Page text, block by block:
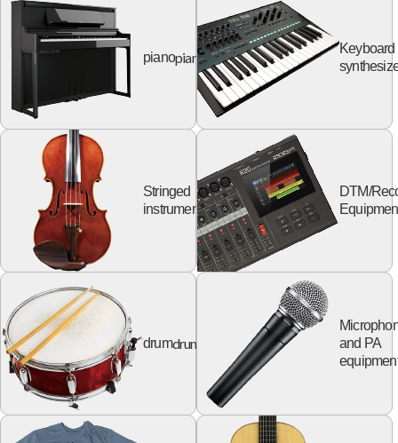
pianopiano
Keyboard
Stringed
instruments
string
DTM/
drumdrum
and PA